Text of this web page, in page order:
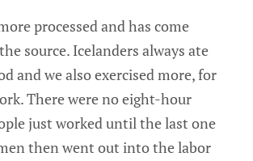
processed and has come
source. Icelanders always ate
and we also exercised more, for
There were no eight-hour
just worked until the last one
then went out into the labor